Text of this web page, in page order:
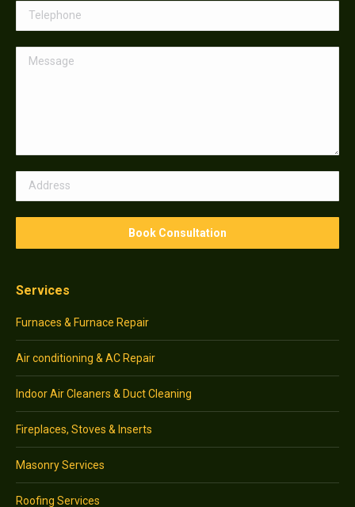
Services
Furnaces & Furnace Repair
Air conditioning & AC Repair
Indoor Air Cleaners & Duct Cleaning
Fireplaces, Stoves & Inserts
Masonry Services
Roofing Services